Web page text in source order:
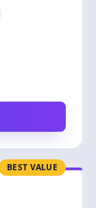
BEST VALUE